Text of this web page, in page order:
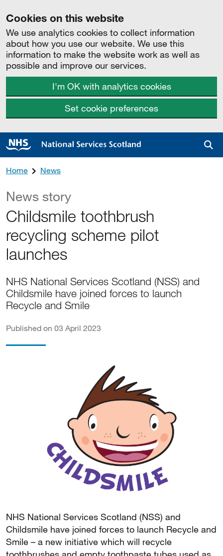
Cookies on this website
We use analytics cookies to collect information
about how you use our website. We use this
information to make the website work as well as
possible and improve our services.
I'm OK with analytics cookies
Set cookie preferences
Home News
News story
Childsmile toothbrush
recycling scheme pilot
launches
NHS National Services Scotland (NSS) and
Childsmile have joined forces to launch
Recycle and Smile
Published on 03 April 2023
NHS National Services Scotland (NSS) and
Childsmile have joined forces to launch Recycle and
Smile – a new initiative which will recycle